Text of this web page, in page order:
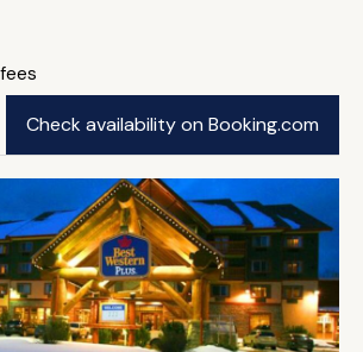
Check availability on Booking.com